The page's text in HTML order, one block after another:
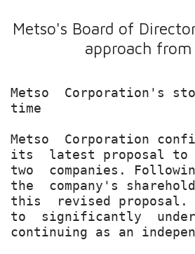
Metso's Board of
approach
Metso  Corporation's
time
Metso  Corporation
its  latest proposal to
two  companies.
the  company's
this  revised proposal.
to  significantly
continuing as an